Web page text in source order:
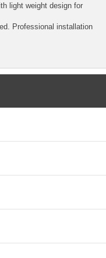
light weight design for
Professional installation